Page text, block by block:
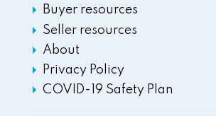
Buyer resources
Seller resources
About
Privacy Policy
COVID-19 Safety Plan